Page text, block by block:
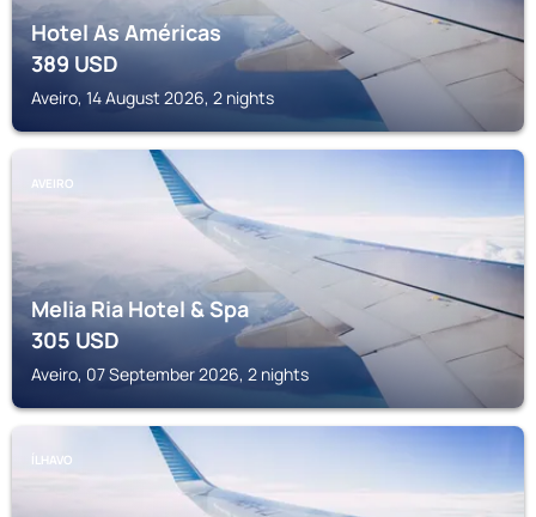
Hotel As Américas
389USD
Aveiro, 14 August 2026, 2 nights
AVEIRO
Melia Ria Hotel & Spa
305USD
Aveiro, 07 September 2026, 2 nights
ÍLHAVO